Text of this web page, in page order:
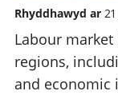
Rhyddhawyd ar
Labour
regions,
and economic